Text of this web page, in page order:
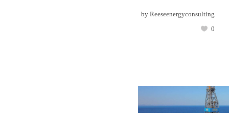
by Reeseenergyconsulting
0